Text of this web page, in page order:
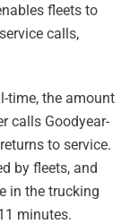
fleets to
calls,
time, the amount
calls Goodyear-
to service.
by fleets, and
in the trucking
minutes.